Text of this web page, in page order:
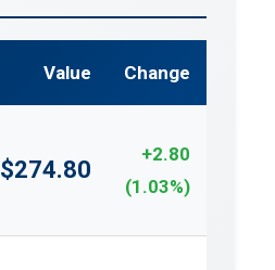
Value Change
$274.80
+2.80
(1.03%)